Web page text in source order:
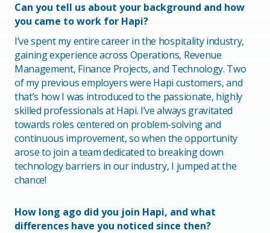
Can you tell us about your background and how
you came to work for Hapi?
I’ve spent my entire career in the hospitality industry,
gaining experience across Operations, Revenue
Management, Finance Projects, and Technology. Two
of my previous employers were Hapi customers, and
that’s how I was introduced to the passionate, highly
skilled professionals at Hapi. I’ve always gravitated
towards roles centered on problem-solving and
continuous improvement, so when the opportunity
arose to join a team dedicated to breaking down
technology barriers in our industry, I jumped at the
chance!
How long ago did you join Hapi, and what
differences have you noticed since then?